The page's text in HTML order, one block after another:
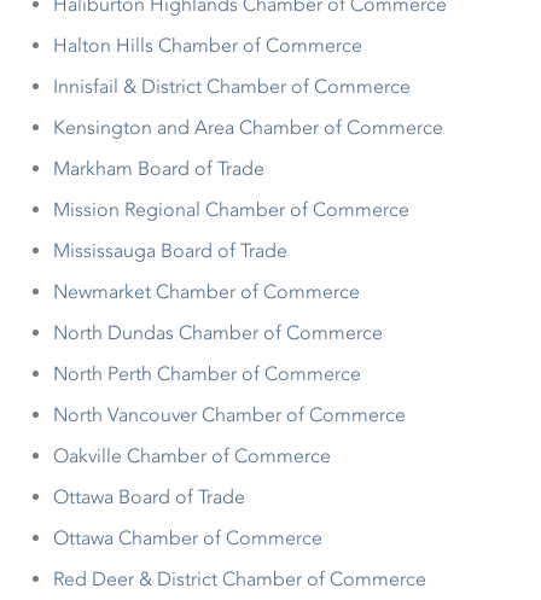
Halton Hills Chamber of Commerce
Innisfail & District Chamber of Commerce
Kensington and Area Chamber of Commerce
Markham Board of Trade
Mission Regional Chamber of Commerce
Mississauga Board of Trade
Newmarket Chamber of Commerce
North Dundas Chamber of Commerce
North Perth Chamber of Commerce
North Vancouver Chamber of Commerce
Oakville Chamber of Commerce
Ottawa Board of Trade
Ottawa Chamber of Commerce
Red Deer & District Chamber of Commerce